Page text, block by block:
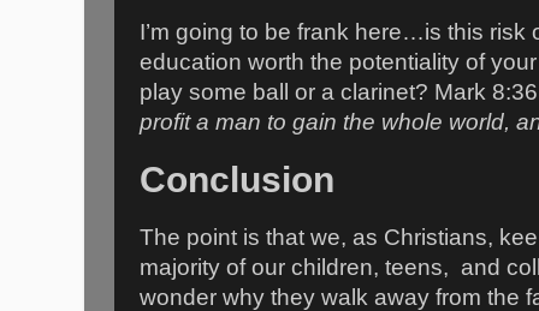
I’m going to be frank here…is this risk
education worth the potentiality of
play some ball or a clarinet? Mark
profit a man to gain the whole world,
Conclusion
The point is that we, as Christians,
majority of our children, teens, and
wonder why they walk away from the